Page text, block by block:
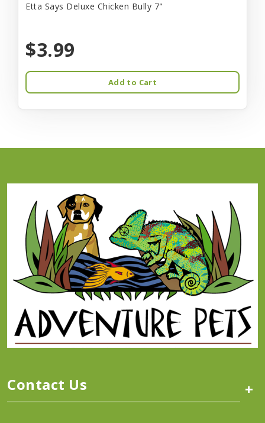
Etta Says Deluxe Chicken Bully 7"
$3.99
Add to Cart
Contact Us +